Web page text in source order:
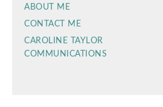
ABOUT ME
CONTACT ME
CAROLINE TAYLOR
COMMUNICATIONS